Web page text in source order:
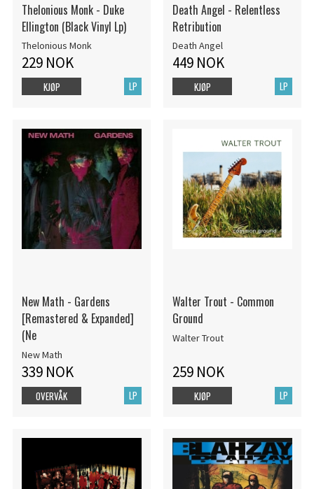
Thelonious Monk - Duke
Ellington (Black Vinyl Lp)
Thelonious Monk
229 NOK
LP
KJØP
Death Angel - Relentless
Retribution
Death Angel
449 NOK
LP
KJØP
New Math - Gardens
[Remastered & Expanded]
(Ne
New Math
339 NOK
LP
OVERVÅK
Walter Trout - Common
Ground
Walter Trout
259 NOK
LP
KJØP